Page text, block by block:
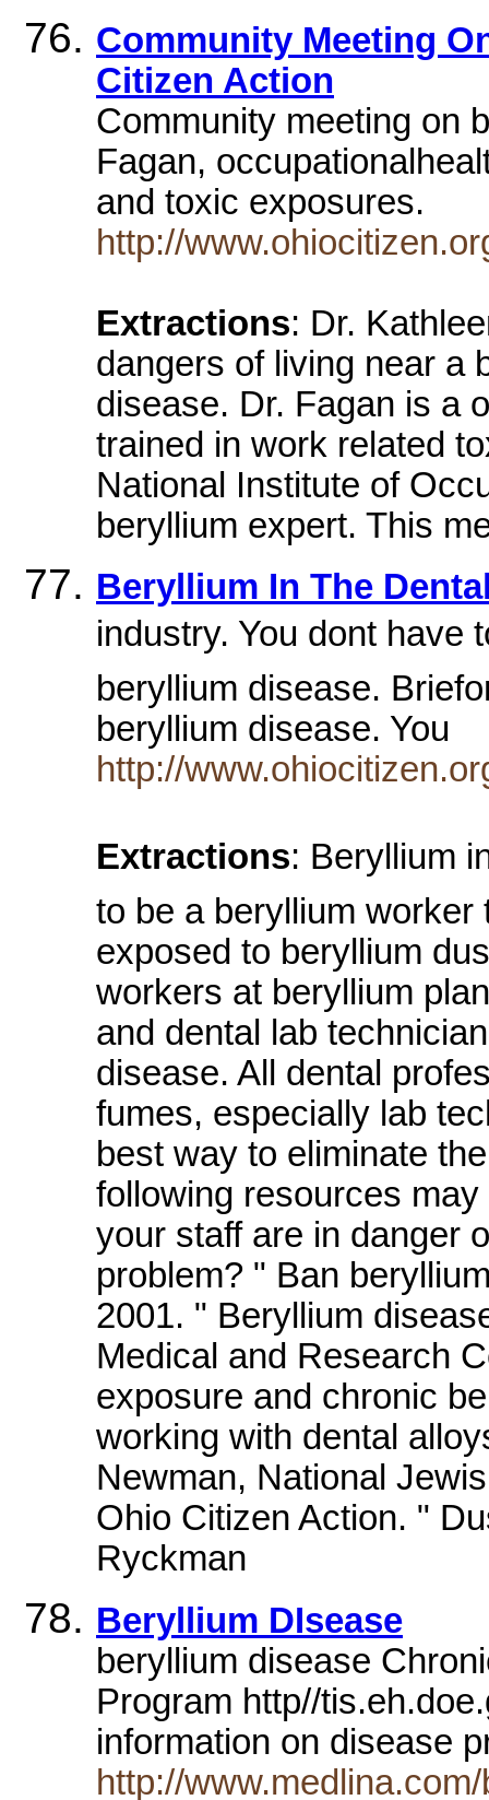
Community Meeting
Citizen Action
Community meeting on
Fagan,
and toxic exposures.
http://
Extractions: Dr.
dangers of living near a
disease. Dr. Fagan is a
trained in work related
National Institute of
beryllium expert. This
Beryllium In The
industry. You dont
beryllium disease.
beryllium disease. You
http://
Extractions: Beryllium
to be a beryllium
exposed to beryllium
workers at beryllium
and dental lab
disease. All dental
fumes, especially lab
best way to eliminate
following resources
your staff are in danger
problem? " Ban
2001. " Beryllium
Medical and Research
exposure and chronic
working with dental
Newman, National
Ohio Citizen Action. "
Ryckman
Beryllium DIsease
beryllium disease
Program http//
information on disease
http://